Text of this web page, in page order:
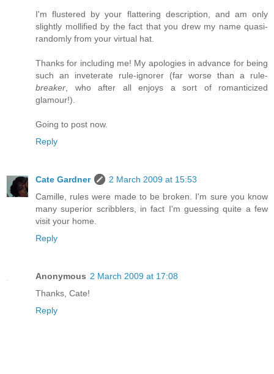
I'm flustered by your flattering description, and am only
slightly mollified by the fact that you drew my name quasi-
randomly from your virtual hat.
Thanks for including me! My apologies in advance for being
such an inveterate rule-ignorer (far worse than a rule-
breaker , who after all enjoys a sort of romanticized
glamour!).
Going to post now.
Reply
Cate Gardner
2 March 2009 at 15:53
Camille, rules were made to be broken. I'm sure you know
many superior scribblers, in fact I'm guessing quite a few
visit your home.
Reply
Anonymous 2 March 2009 at 17:08
Thanks, Cate!
Reply